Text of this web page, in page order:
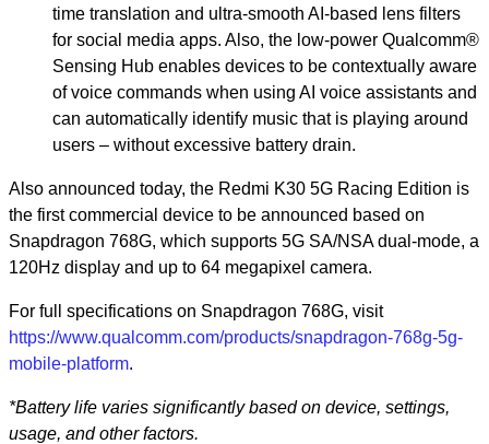
time translation and ultra-smooth AI-based lens filters
for social media apps. Also, the low-power Qualcomm®
Sensing Hub enables devices to be contextually aware
of voice commands when using AI voice assistants and
can automatically identify music that is playing around
users – without excessive battery drain.
Also announced today, the Redmi K30 5G Racing Edition is
the first commercial device to be announced based on
Snapdragon 768G, which supports 5G SA/NSA dual-mode, a
120Hz display and up to 64 megapixel camera.
For full specifications on Snapdragon 768G, visit
https://www.qualcomm.com/products/snapdragon-768g-5g-
mobile-platform.
*Battery life varies significantly based on device, settings,
usage, and other factors.